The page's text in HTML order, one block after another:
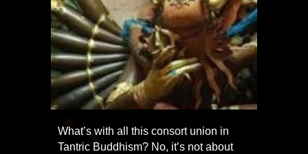
What’s with all this consort union in
Tantric Buddhism? No, it’s not about